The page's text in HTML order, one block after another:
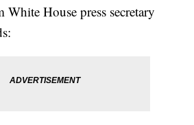
White House press secretary